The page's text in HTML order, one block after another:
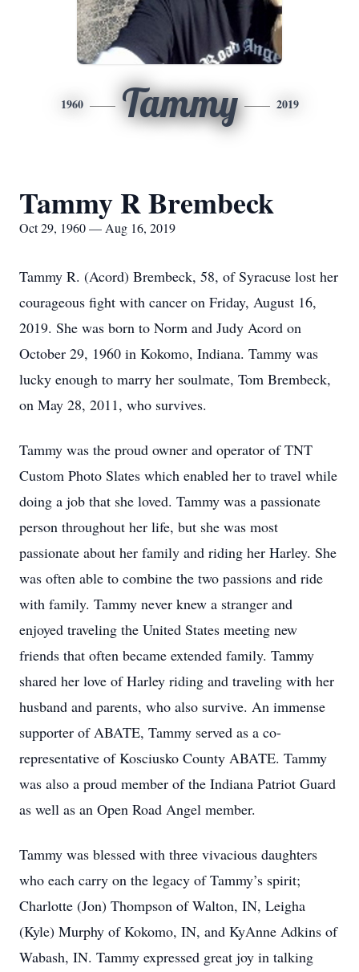
1960 Tammy 2019
Tammy R Brembeck
Oct 29, 1960 — Aug 16, 2019
Tammy R. (Acord) Brembeck, 58, of Syracuse lost her
courageous fight with cancer on Friday, August 16,
2019. She was born to Norm and Judy Acord on
October 29, 1960 in Kokomo, Indiana. Tammy was
lucky enough to marry her soulmate, Tom Brembeck,
on May 28, 2011, who survives.
Tammy was the proud owner and operator of TNT
Custom Photo Slates which enabled her to travel while
doing a job that she loved. Tammy was a passionate
person throughout her life, but she was most
passionate about her family and riding her Harley. She
was often able to combine the two passions and ride
with family. Tammy never knew a stranger and
enjoyed traveling the United States meeting new
friends that often became extended family. Tammy
shared her love of Harley riding and traveling with her
husband and parents, who also survive. An immense
supporter of ABATE, Tammy served as a co-
representative of Kosciusko County ABATE. Tammy
was also a proud member of the Indiana Patriot Guard
as well as an Open Road Angel member.
Tammy was blessed with three vivacious daughters
who each carry on the legacy of Tammy’s spirit;
Charlotte (Jon) Thompson of Walton, IN, Leigha
(Kyle) Murphy of Kokomo, IN, and KyAnne Adkins of
Wabash, IN. Tammy expressed great joy in talking